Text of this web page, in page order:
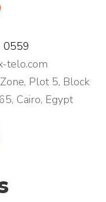
0559
telo.com
Plot 5, Block
Cairo, Egypt